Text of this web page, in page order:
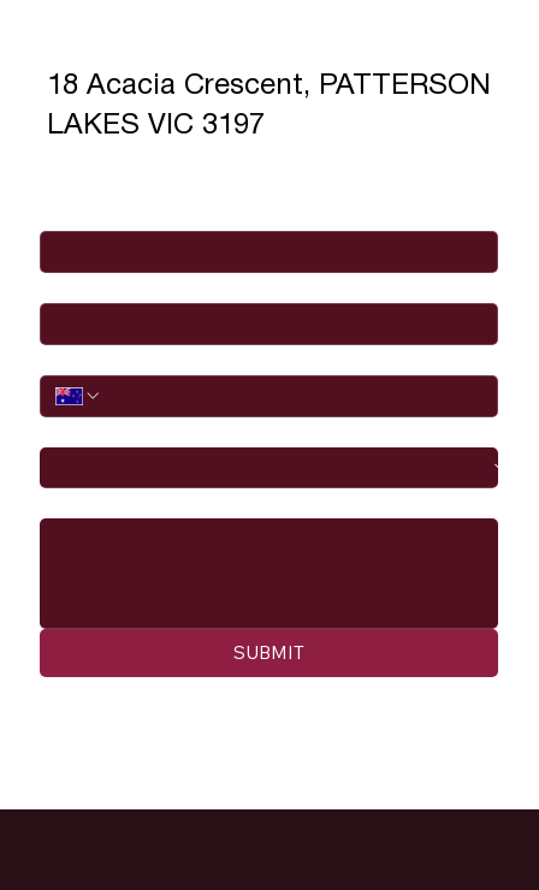
SUBMIT
18 Acacia Crescent, PATTERSON
LAKES VIC 3197